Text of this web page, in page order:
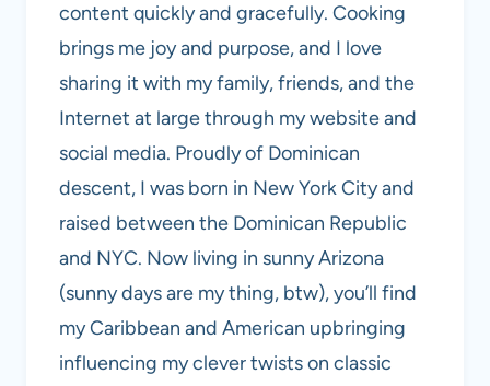
content quickly and gracefully. Cooking
brings me joy and purpose, and I love
sharing it with my family, friends, and the
Internet at large through my website and
social media. Proudly of Dominican
descent, I was born in New York City and
raised between the Dominican Republic
and NYC. Now living in sunny Arizona
(sunny days are my thing, btw), you’ll find
my Caribbean and American upbringing
influencing my clever twists on classic